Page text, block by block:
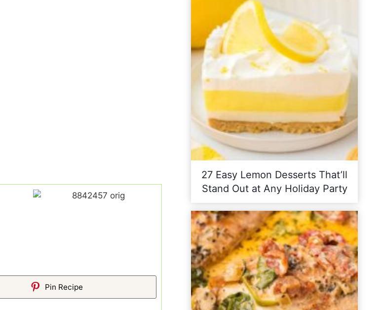
Pin Recipe
27 Easy Lemon Desserts That’ll
Stand Out at Any Holiday Party